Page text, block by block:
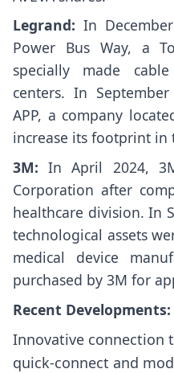
Legrand: In
Power Bus Way, a
specially made
centers. In
APP, a company
increase its footprint in
3M:In April 2024,
Corporation after
healthcare division. In
technological assets
medical device
purchased by 3M for
Recent Developments:
Innovative connection
quick-connect and